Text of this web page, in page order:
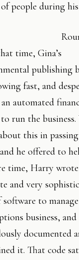
people during his
time, Gina’s
publishing
fast, and
automated
run the business.
this in
he offered to
time, Harry
and very
to
business, and
documented
it. That code